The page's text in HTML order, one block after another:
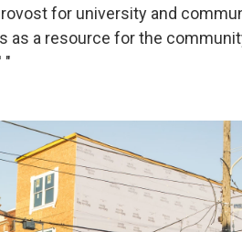
for university and
as a resource for the
"